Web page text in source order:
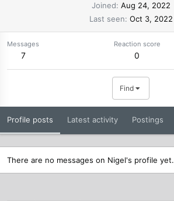
Joined Aug 24, 2022
Last seen Oct 3, 2022
Messages
7
Reaction score
0
Find
Profile posts Latest activity Postings
There are no messages on Nigel's profile yet.